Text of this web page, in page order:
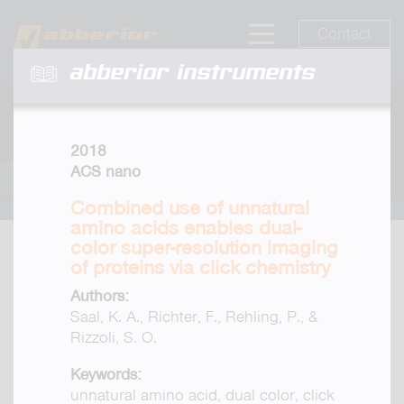
abberior instruments
2018
ACS nano
Combined use of unnatural
amino acids enables dual-
color super-resolution imaging
of proteins via click chemistry
Authors:
Saal, K. A., Richter, F., Rehling, P., &
Rizzoli, S. O.
Keywords:
unnatural amino acid, dual color, click